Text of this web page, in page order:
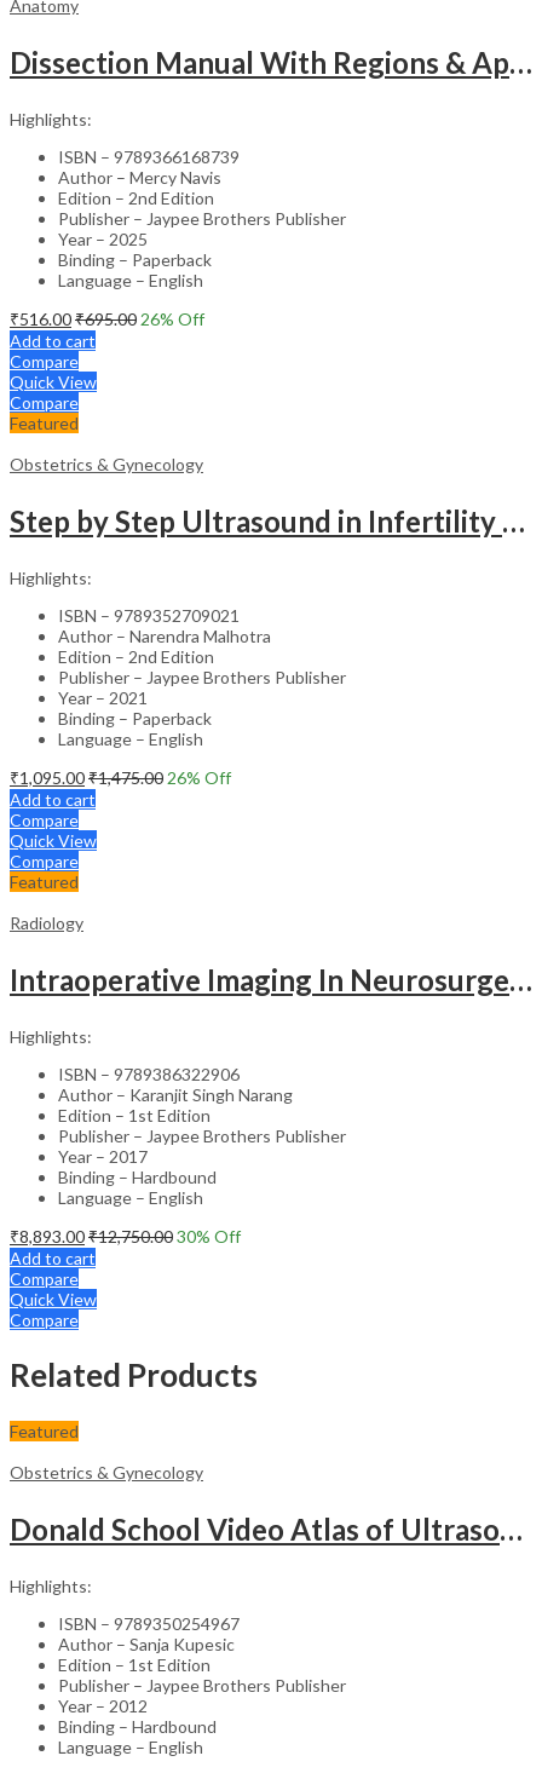
Anatomy
Dissection Manual With Regions & Applied Anatomy Upper Extremity And Thorax Vol.1
Highlights:
ISBN – 9789366168739
Author – Mercy Navis
Edition – 2nd Edition
Publisher – Jaypee Brothers Publisher
Year – 2025
Binding – Paperback
Language – English
₹516.00₹695.00 26% Off
Add to cart
Compare
Quick View
Compare
Featured
Obstetrics & Gynecology
Step by Step Ultrasound in Infertility – Medical Textbook
Highlights:
ISBN – 9789352709021
Author – Narendra Malhotra
Edition – 2nd Edition
Publisher – Jaypee Brothers Publisher
Year – 2021
Binding – Paperback
Language – English
₹1,095.00₹1,475.00 26% Off
Add to cart
Compare
Quick View
Compare
Featured
Radiology
Intraoperative Imaging In Neurosurgery
Highlights:
ISBN – 9789386322906
Author – Karanjit Singh Narang
Edition – 1st Edition
Publisher – Jaypee Brothers Publisher
Year – 2017
Binding – Hardbound
Language – English
₹8,893.00₹12,750.0030% Off
Add to cart
Compare
Quick View
Compare
Related Products
Featured
Obstetrics & Gynecology
Donald School Video Atlas of Ultrasound in Fetal Anomalies and Gyne-Oncology – Medical Textbook
Highlights:
ISBN – 9789350254967
Author – Sanja Kupesic
Edition – 1st Edition
Publisher – Jaypee Brothers Publisher
Year – 2012
Binding – Hardbound
Language – English